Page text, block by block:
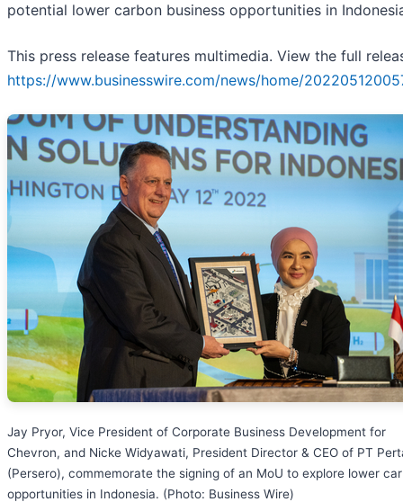
potential lower carbon business opportunities in
This press release features multimedia. View the full
https://www.businesswire.com/news/home/
Jay Pryor, Vice President of Corporate Business Development for
Chevron, and Nicke Widyawati, President Director & CEO of PT
(Persero), commemorate the signing of an MoU to explore lower
opportunities in Indonesia. (Photo: Business Wire)